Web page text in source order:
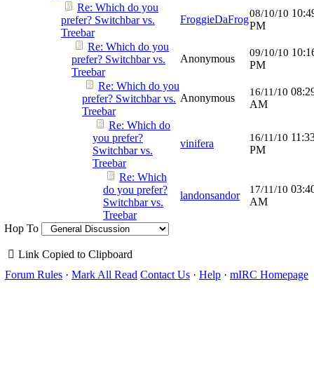
Re: Which do you
prefer? Switchbar vs.
Treebar
FroggieDaFrog08/10/10
PM
Re: Which do you
prefer? Switchbar vs.
Treebar
Anonymous 09/10/10
PM
Re: Which do you
prefer? Switchbar vs.
Treebar
Anonymous 16/11/10
AM
Re: Which do
you prefer?
Switchbar vs.
Treebar
vinifera 16/11/10
PM
Re: Which
do you prefer?
Switchbar vs.
Treebar
landonsandor 17/11/10
AM
Hop To
Link Copied to Clipboard
Forum Rules · Mark All Read Contact Us · Help · mIRC Homepage